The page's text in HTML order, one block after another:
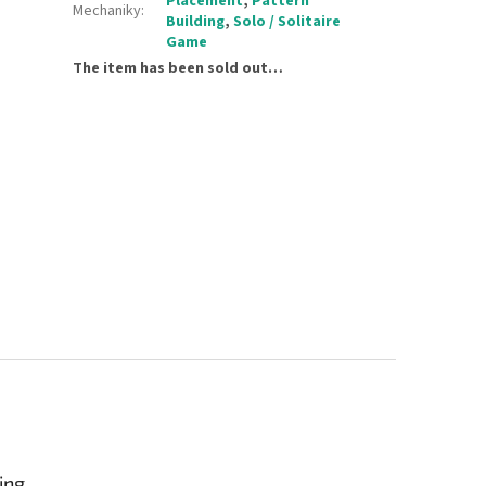
Mechaniky:
Building,Solo / Solitaire
Game
The item has been sold out…